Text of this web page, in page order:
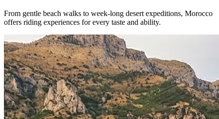
From gentle beach walks to week-long desert expeditions, Morocco
offers riding experiences for every taste and ability.